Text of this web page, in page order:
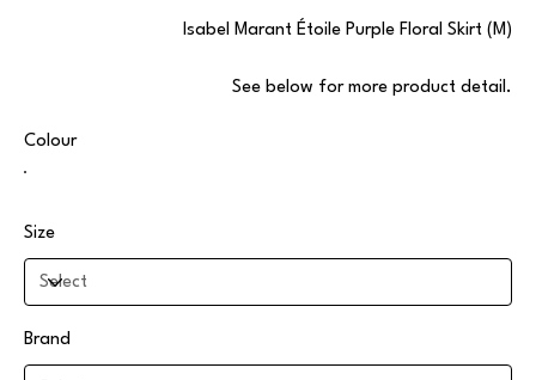
Isabel Marant Étoile Purple Floral Skirt (M)
.See below for more product detail
Colour
Size
Brand